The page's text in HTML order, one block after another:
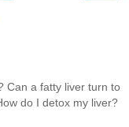
Can a fatty liver turn to
do I detox my liver?